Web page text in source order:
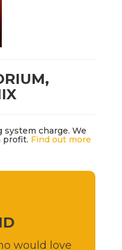
system charge. We
profit. Find out more
would love